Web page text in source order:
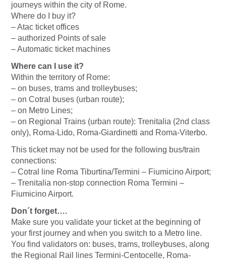
journeys within the city of Rome.
Where do I buy it?
– Atac ticket offices
– authorized Points of sale
– Automatic ticket machines
Where can I use it?
Within the territory of Rome:
– on buses, trams and trolleybuses;
– on Cotral buses (urban route);
– on Metro Lines;
– on Regional Trains (urban route): Trenitalia (2nd class
only), Roma-Lido, Roma-Giardinetti and Roma-Viterbo.
This ticket may not be used for the following bus/train
connections:
– Cotral line Roma Tiburtina/Termini – Fiumicino Airport;
– Trenitalia non-stop connection Roma Termini –
Fiumicino Airport.
Don´t forget….
Make sure you validate your ticket at the beginning of
your first journey and when you switch to a Metro line.
You find validators on: buses, trams, trolleybuses, along
the Regional Rail lines Termini-Centocelle, Roma-